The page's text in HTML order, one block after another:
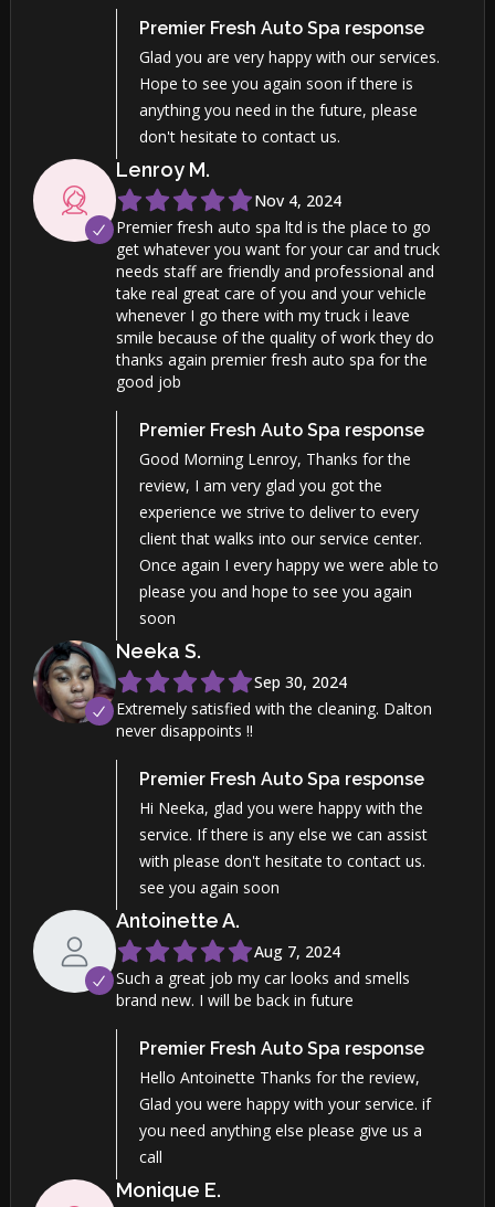
Premier Fresh Auto Spa response
Glad you are very happy with our services.
Hope to see you again soon if there is
anything you need in the future, please
don't hesitate to contact us.
Lenroy M.
Nov 4, 2024
Premier fresh auto spa ltd is the place to go
get whatever you want for your car and truck
needs staff are friendly and professional and
take real great care of you and your vehicle
whenever I go there with my truck i leave
smile because of the quality of work they do
thanks again premier fresh auto spa for the
good job
Premier Fresh Auto Spa response
Good Morning Lenroy, Thanks for the
review, I am very glad you got the
experience we strive to deliver to every
client that walks into our service center.
Once again I every happy we were able to
please you and hope to see you again
soon
Neeka S.
Sep 30, 2024
Extremely satisfied with the cleaning. Dalton
never disappoints !!
Premier Fresh Auto Spa response
Hi Neeka, glad you were happy with the
service. If there is any else we can assist
with please don't hesitate to contact us.
see you again soon
AntoinetteA.
Aug 7, 2024
Such a great job my car looks and smells
brand new. I will be back in future
Premier Fresh Auto Spa response
Hello Antoinette Thanks for the review,
Glad you were happy with your service. if
you need anything else please give us a
call
Monique E.